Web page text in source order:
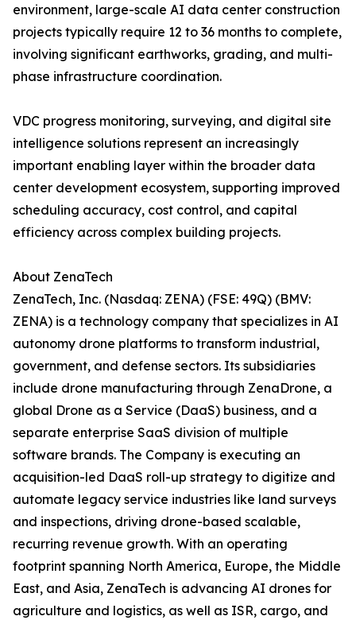
environment, large-scale AI data center construction
projects typically require 12 to 36 months to complete,
involving significant earthworks, grading, and multi-
phase infrastructure coordination.
VDC progress monitoring, surveying, and digital site
intelligence solutions represent an increasingly
important enabling layer within the broader data
center development ecosystem, supporting improved
scheduling accuracy, cost control, and capital
efficiency across complex building projects.
About ZenaTech
ZenaTech, Inc. (Nasdaq: ZENA) (FSE: 49Q) (BMV:
ZENA) is a technology company that specializes in AI
autonomy drone platforms to transform industrial,
government, and defense sectors. Its subsidiaries
include drone manufacturing through ZenaDrone, a
global Drone as a Service (DaaS) business, and a
separate enterprise SaaS division of multiple
software brands. The Company is executing an
acquisition-led DaaS roll-up strategy to digitize and
automate legacy service industries like land surveys
and inspections, driving drone-based scalable,
recurring revenue growth. With an operating
footprint spanning North America, Europe, the Middle
East, and Asia, ZenaTech is advancing AI drones for
agriculture and logistics, as well as ISR, cargo, and